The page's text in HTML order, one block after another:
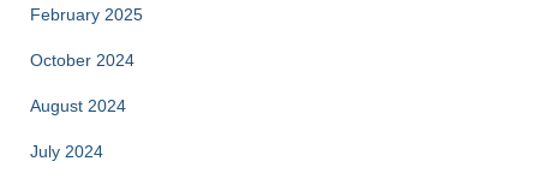
February 2025
October 2024
August 2024
July 2024